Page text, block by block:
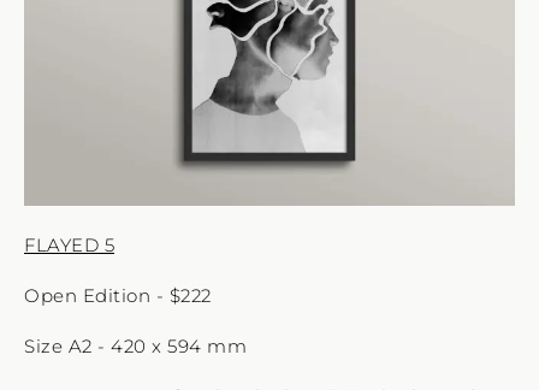
FLAYED 5
Open Edition - $222
Size A2 - 420 x 594 mm